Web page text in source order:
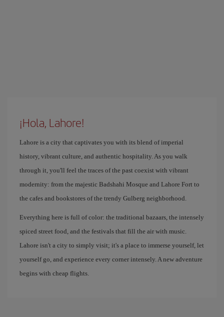
¡Hola, Lahore!
Lahore is a city that captivates you with its blend of imperial
history, vibrant culture, and authentic hospitality. As you walk
through it, you'll feel the traces of the past coexist with vibrant
modernity: from the majestic Badshahi Mosque and Lahore Fort to
the cafes and bookstores of the trendy Gulberg neighborhood.
Everything here is full of color: the traditional bazaars, the intensely
spiced street food, and the festivals that fill the air with music.
Lahore isn't a city to simply visit; it's a place to immerse yourself, let
yourself go, and experience every corner intensely. A new adventure
begins with cheap flights.